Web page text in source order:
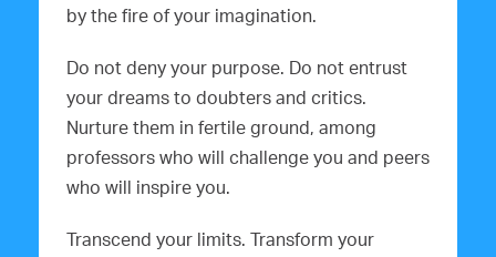
by the fire of your imagination.
Do not deny your purpose. Do not entrust
your dreams to doubters and critics.
Nurture them in fertile ground, among
professors who will challenge you and peers
who will inspire you.
Transcend your limits. Transform your